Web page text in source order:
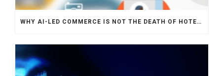
WHY AI-LED COMMERCE IS NOT THE DEATH OF HOTEL WEBSITES OR DIRECT BOOKING ENGINES